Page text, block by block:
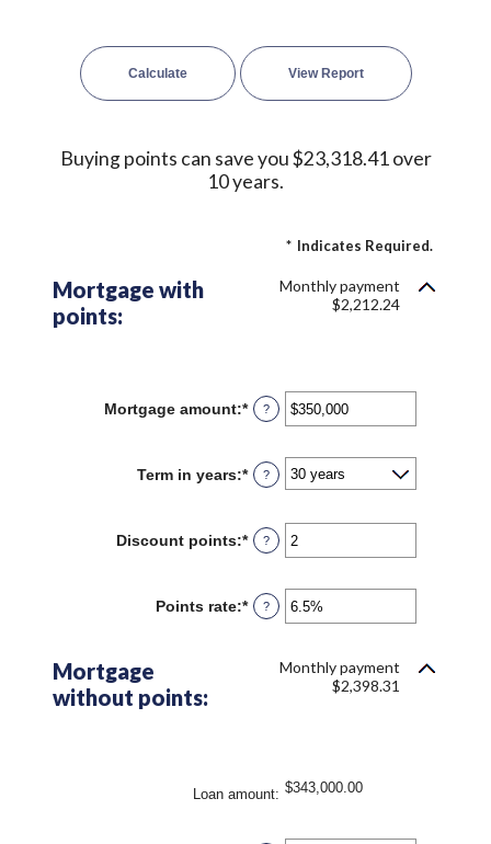
Buying points can save you $23,318.41 over
10 years.
* Indicates Required.
Mortgage with
points:
Monthly payment
$2,212.24
Mortgage amount:*Enter
an
between
$0
?
Term in years:* ?
Discount points:*Enter
an
between
-25
?
Points rate:*Enter
an
between
?
Mortgage
without points:
Monthly payment
$2,398.31
Loan amount: $343,000.00